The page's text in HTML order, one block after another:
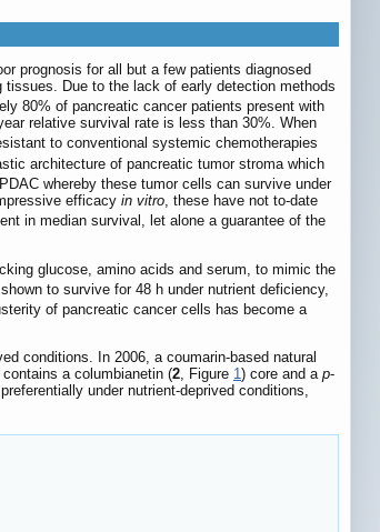
prognosis for all but a few patients diagnosed
Due to the lack of early detection methods
80% of pancreatic cancer patients present with
relative survival rate is less than 30%. When
to conventional systemic chemotherapies
architecture of pancreatic tumor stroma which
whereby these tumor cells can survive under
efficacy in vitro, these have not to-date
in median survival, let alone a guarantee of the
glucose, amino acids and serum, to mimic the
to survive for 48 h under nutrient deficiency,
of pancreatic cancer cells has become a
conditions. In 2006, a coumarin-based natural
a columbianetin (2, Figure 1) core and a p-
under nutrient-deprived conditions,